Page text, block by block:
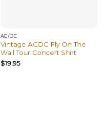
AC/DC
Vintage ACDC Fly On The
Wall Tour Concert Shirt
$19.95